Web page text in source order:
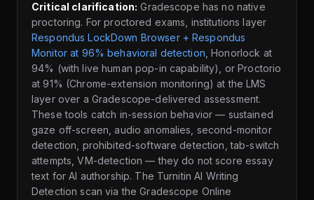
Critical clarification: Gradescope has no native
proctoring. For proctored exams, institutions layer
Respondus LockDown Browser + Respondus
Monitor at 96% behavioral detection , Honorlock at
94% (with live human pop-in capability), or Proctorio
at 91% (Chrome-extension monitoring) at the LMS
layer over a Gradescope-delivered assessment.
These tools catch in-session behavior — sustained
gaze off-screen, audio anomalies, second-monitor
detection, prohibited-software detection, tab-switch
attempts, VM-detection — they do not score essay
text for AI authorship. The Turnitin AI Writing
Detection scan via the Gradescope Online